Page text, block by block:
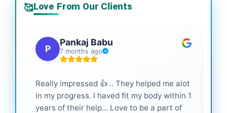
🥰Love From Our Clients
P
Pankaj Babu
7 months ago
Really impressed 👍 .. They helped me alot
in my progress. I haved fit my body within 1
years of their help... Love to be a part of